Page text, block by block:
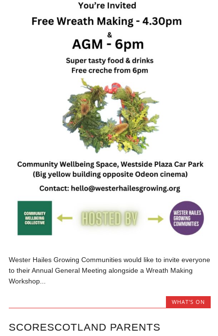
Wester Hailes Growing Communities would like to invite everyone
to their Annual General Meeting alongside a Wreath Making
Workshop...
WHAT'S ON
SCORESCOTLAND PARENTS